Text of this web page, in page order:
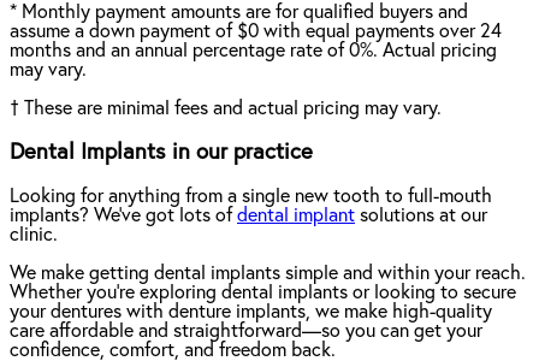
* Monthly payment amounts are for qualified buyers and
assume a down payment of $0 with equal payments over 24
months and an annual percentage rate of 0%. Actual pricing
may vary.
† These are minimal fees and actual pricing may vary.
Dental Implants in our practice
Looking for anything from a single new tooth to full-mouth
implants? We've got lots ofdental implant solutions at our
clinic.
We make getting dental implants simple and within your reach.
Whether you're exploring dental implants or looking to secure
your dentures with denture implants, we make high-quality
care affordable and straightforward—so you can get your
confidence, comfort, and freedom back.